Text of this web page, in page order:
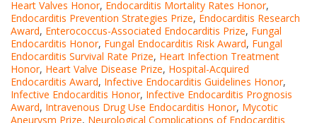
Heart Valves Honor, Endocarditis Mortality Rates Honor,
Endocarditis Prevention Strategies Prize, Endocarditis Research
Award, Enterococcus-Associated Endocarditis Prize, Fungal
Endocarditis Honor, Fungal Endocarditis Risk Award, Fungal
Endocarditis Survival Rate Prize, Heart Infection Treatment
Honor, Heart Valve Disease Prize, Hospital-Acquired
Endocarditis Award, Infective Endocarditis Guidelines Honor,
Infective Endocarditis Honor, Infective Endocarditis Prognosis
Award, Intravenous Drug Use Endocarditis Honor, Mycotic
Aneurysm Prize, Neurological Complications of Endocarditis